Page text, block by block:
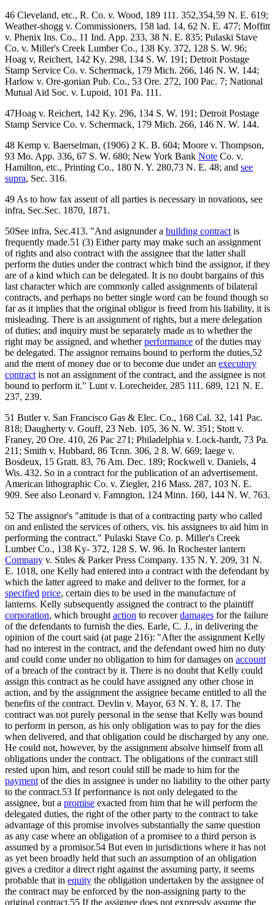
46 Cleveland, etc., R. Co. v. Wood, 189 111. 352,354,59 N. E. 619;
Weather-shogg v. Commissioners, 158 lad. 14, 62 N. E. 477; Moffitt
v. Phenix Ins. Co., 11 Ind. App. 233, 38 N. E. 835; Pulaski Stave
Co. v. Miller's Creek Lumber Co., 138 Ky. 372, 128 S. W. 96;
Hoag v, Reichert, 142 Ky. 298, 134 S. W. 191; Detroit Postage
Stamp Service Co. v. Schermack, 179 Mich. 266, 146 N. W. 144;
Harlow v. Ore-gonian Pub. Co., 53 Ore. 272, 100 Pac. 7; National
Mutual Aid Soc. v. Lupoid, 101 Pa. 111.
47Hoag v. Reichert, 142 Ky. 296, 134 S. W. 191; Detroit Postage
Stamp Service Co. v. Schermack, 179 Mich. 266, 146 N. W. 144.
48 Kemp v. Baerselman, (1906) 2 K. B. 604; Moore v. Thompson,
93 Mo. App. 336, 67 S. W. 680; New York Bank Note Co. v.
Hamilton, etc., Printing Co., 180 N. Y. 280,73 N. E. 48; and see
supra, Sec. 316.
49 As to how fax assent of all parties is necessary in novations, see
infra, Sec.Sec. 1870, 1871.
50See infra, Sec.413. "And asignunder a building contract is
frequently made.51 (3) Either party may make such an assignment
of rights and also contract with the assignee that the latter shall
perform the duties under the contract which bind the assignor, if they
are of a kind which can be delegated. It is no doubt bargains of this
last character which are commonly called assignments of bilateral
contracts, and perhaps no better single word can be found though so
far as it implies that the original obligor is freed from his liability, it is
misleading. There is an assignment of rights, but a mere delegation
of duties; and inquiry must be separately made as to whether the
right may be assigned, and whetherperformance of the duties may
be delegated. The assignor remains bound to perform the duties,52
and the ment of money due or to become due under an executory
contract is not an assignment of the contract, and the assignee is not
bound to perform it." Lunt v. Lorecheider, 285 111. 689, 121 N. E.
237, 239.
51 Butler v. San Francisco Gas & Elec. Co., 168 Cal. 32, 141 Pac.
818; Daugherty v. Gouff, 23 Neb. 105, 36 N. W. 351; Stott v.
Franey, 20 Ore. 410, 26 Pac 271; Philadelphia v. Lock-hardt, 73 Pa.
211; Smith v. Hubbard, 86 Tcnn. 306, 2 8. W. 669; Iaege v.
Bosdeux, 15 Gratt. 83, 76 Am. Dec. 189; Rockwell v. Daniels, 4
Wis. 432. So in a contract for the publication of an advertisement.
American lithographic Co. v. Ziegler, 216 Mass. 287, 103 N. E.
909. See also Leonard v. Famngton, 124 Minn. 160, 144 N. W. 763.
52 The assignor's "attitude is that of a contracting party who called
on and enlisted the services of others, vis. his assignees to aid him in
performing the contract." Pulaski Stave Co. p. Miller's Creek
Lumber Co., 138 Ky- 372, 128 S. W. 96. In Rochester lantern
Company v. Stiles & Parker Press Company. 135 N. Y. 209, 31 N.
E. 1018, one Kelly had entered into a contract with the defendant by
which the latter agreed to make and deliver to the former, for a
specified price, certain dies to be used in the manufacture of
lanterns. Kelly subsequently assigned the contract to the plaintiff
corporation, which brought action to recoverdamages for the failure
of the defendants to furnish the dies. Earle, C. J., in delivering the
opinion of the court said (at page 216): "After the assignment Kelly
had no interest in the contract, and the defendant owed him no duty
and could come under no obligation to him for damages on account
of a breach of the contract by it. There is no doubt that Kelly could
assign this contract as he could have assigned any other chose in
action, and by the assignment the assignee became entitled to all the
benefits of the contract. Devlin v. Mayor, 63 N. Y. 8, 17. The
contract was not purely personal in the sense that Kelly was bound
to perform in person, as his only obligation was to pay for the dies
when delivered, and that obligation could be discharged by any one.
He could not, however, by the assignment absolve himself from all
obligations under the contract. The obligations of the contract still
rested upon him, and resort could still be made to him for the
payment of the dies in assignee is under no liability to the other party
to the contract.53 If performance is not only delegated to the
assignee, but a promise exacted from him that he will perform the
delegated duties, the right of the other party to the contract to take
advantage of this promise involves substantially the same question
as any case where an obligation of a promisee to a third person is
assumed by a promisor.54 But even in jurisdictions where it has not
as yet been broadly held that such an assumption of an obligation
gives a creditor a direct right against the assuming party, it seems
probable that in equity the obligation undertaken by the assignee of
the contract may be enforced by the non-assigning party to the
original contract.55 If the assignee does not expressly assume the